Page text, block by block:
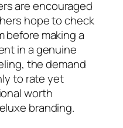
are encouraged
hope to check
before making a
in a genuine
the demand
to rate yet
worth
branding.